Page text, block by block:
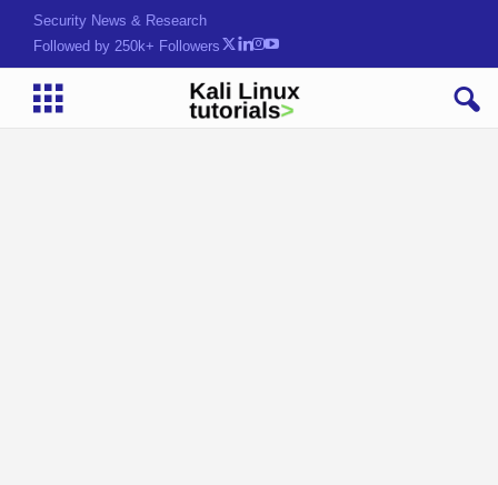
Security News & Research
Followed by 250k+ Followers